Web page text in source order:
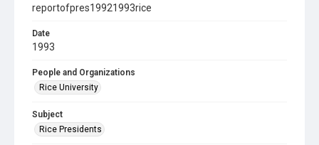
reportofpres19921993rice
Date
1993
People and Organizations
Rice University
Subject
Rice Presidents